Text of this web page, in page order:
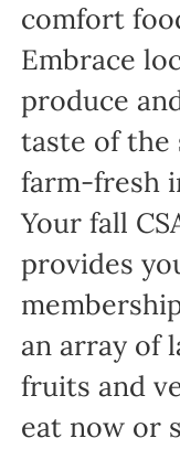
comfort
Embrace
produce
taste of the
farm-fresh
Your fall
provides
an array of
fruits and
eat now or